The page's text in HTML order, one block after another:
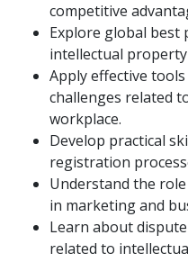
competitive
Explore global best
intellectual
Apply effective
challenges related
workplace.
Develop practical
registration
Understand the
in marketing and
Learn about
related to